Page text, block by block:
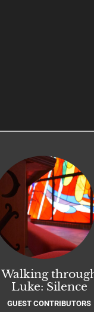
Walking
Luke: Silence
GUEST CONTRIBUTORS